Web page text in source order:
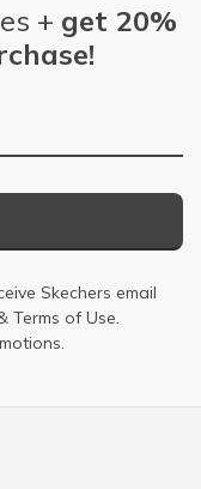
+ get 20%
Skechers email
Terms of Use.